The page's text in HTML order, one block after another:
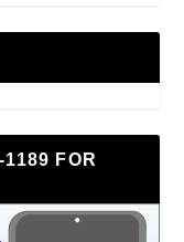
1189 FOR